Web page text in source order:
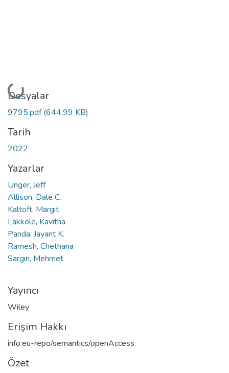
Yükleniyor...
Dosyalar
9795.pdf(644.99 KB)
Tarih
2022
Yazarlar
Unger, Jeff
Allison, Dale C.
Kaltoft, Margit
Lakkole, Kavitha
Panda, Jayant K.
Ramesh, Chethana
Sargın, Mehmet
Yayıncı
Wiley
Erişim Hakkı
info:eu-repo/semantics/openAccess
Özet